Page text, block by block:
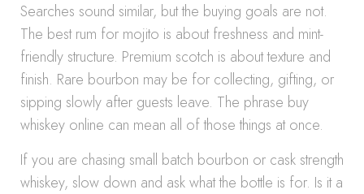
Searches sound similar, but the buying goals are not.
The best rum for mojito is about freshness and mint-
friendly structure. Premium scotch is about texture and
finish. Rare bourbon may be for collecting, gifting, or
sipping slowly after guests leave. The phrase buy
whiskey online can mean all of those things at once.
If you are chasing small batch bourbon or cask strength
whiskey, slow down and ask what the bottle is for. Is it a